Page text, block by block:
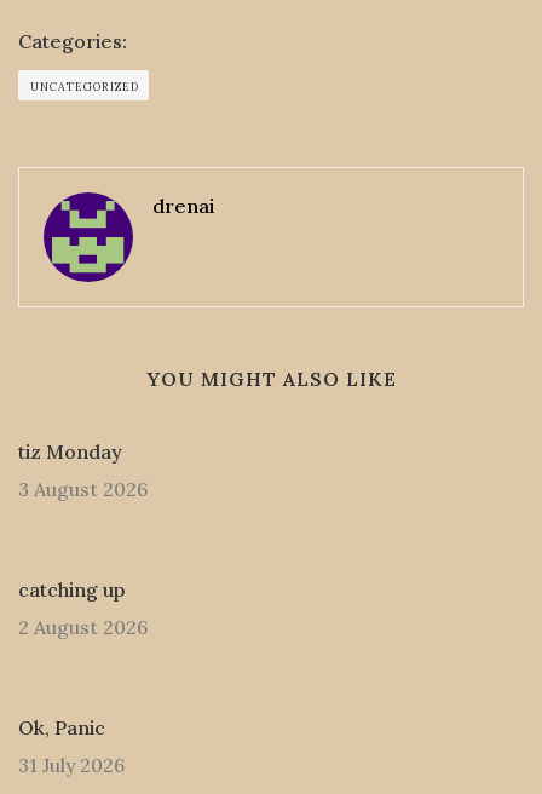
Categories:
UNCATEGORIZED
drenai
YOU MIGHT ALSO LIKE
tiz Monday
3 August 2026
catching up
2 August 2026
Ok, Panic
31 July 2026